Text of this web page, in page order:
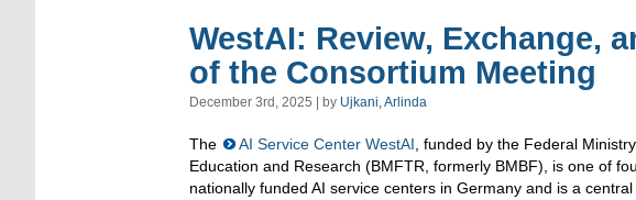
WestAI: Review, Exchange,
of the Consortium Meeting
December 3rd, 2025 | by Ujkani, Arlinda
The AI Service Center WestAI , funded by the Federal
Education and Research (BMFTR, formerly BMBF), is one of
nationally funded AI service centers in Germany and is a